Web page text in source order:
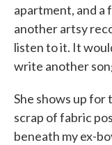
apartment, and a
another artsy
listen to it. It
write another
She shows up
scrap of fabric
beneath my ex-